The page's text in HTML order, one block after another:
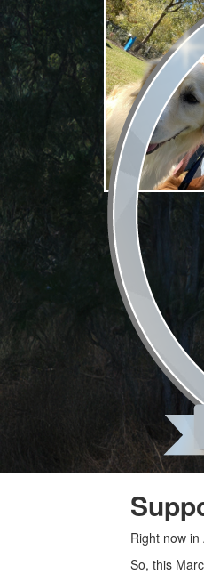
Right now
So, this